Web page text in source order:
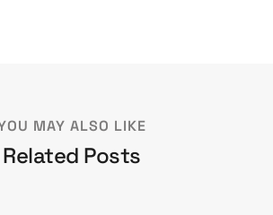
MAY ALSO LIKE
Related Posts